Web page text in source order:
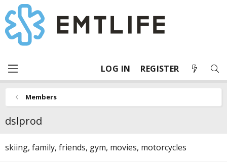
LOG IN REGISTER
Members
dslprod
skiing, family, friends, gym, movies, motorcycles